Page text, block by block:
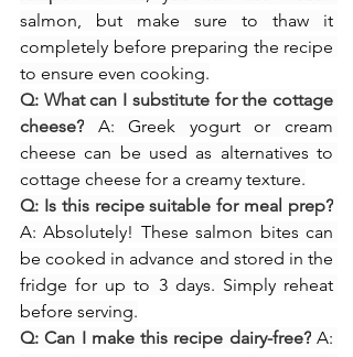
salmon, but make sure to thaw it
completely before preparing the recipe
to ensure even cooking.
Q: What can I substitute for the cottage
cheese? A: Greek yogurt or cream
cheese can be used as alternatives to
cottage cheese for a creamy texture.
Q: Is this recipe suitable for meal prep?
A: Absolutely! These salmon bites can
be cooked in advance and stored in the
fridge for up to 3 days. Simply reheat
before serving.
Q: Can I make this recipe dairy-free? A: